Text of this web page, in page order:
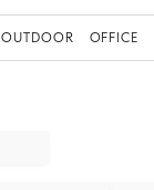
OUTDOOR OFFICE